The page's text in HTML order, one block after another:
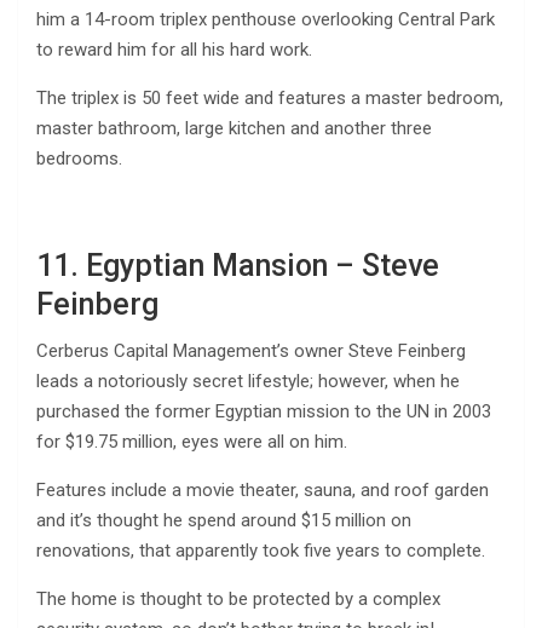
him a 14-room triplex penthouse overlooking Central Park
to reward him for all his hard work.
The triplex is 50 feet wide and features a master bedroom,
master bathroom, large kitchen and another three
bedrooms.
11. Egyptian Mansion – Steve
Feinberg
Cerberus Capital Management’s owner Steve Feinberg
leads a notoriously secret lifestyle; however, when he
purchased the former Egyptian mission to the UN in 2003
for $19.75 million, eyes were all on him.
Features include a movie theater, sauna, and roof garden
and it’s thought he spend around $15 million on
renovations, that apparently took five years to complete.
The home is thought to be protected by a complex